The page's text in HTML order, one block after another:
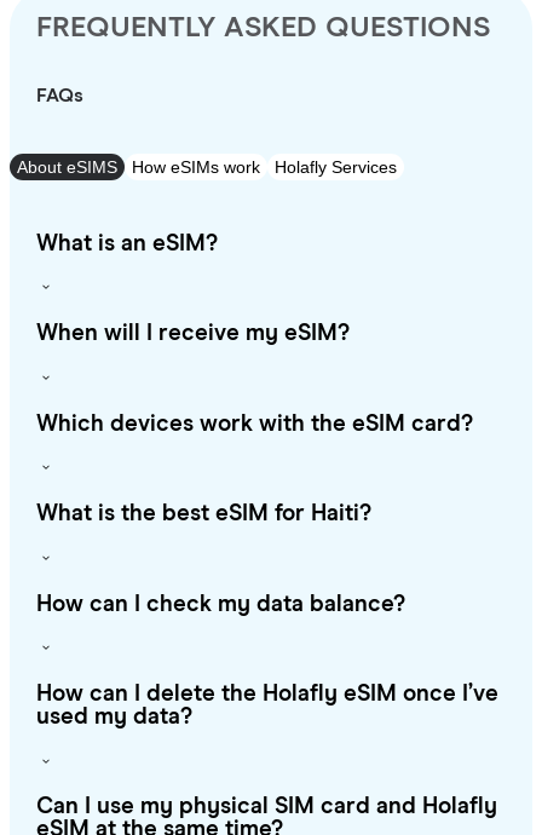
FREQUENTLY ASKED QUESTIONS
FAQs
About eSIMS How eSIMs work Holafly Services
What is an eSIM?
When will I receive my eSIM?
Which devices work with the eSIM card?
What is the best eSIM for Haiti?
How can I check my data balance?
How can I delete the Holafly eSIM once I’ve
used my data?
Can I use my physical SIM card and Holafly
eSIM at the same time?